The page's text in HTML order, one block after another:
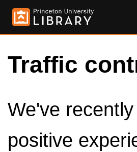
Traffic
We've
positive